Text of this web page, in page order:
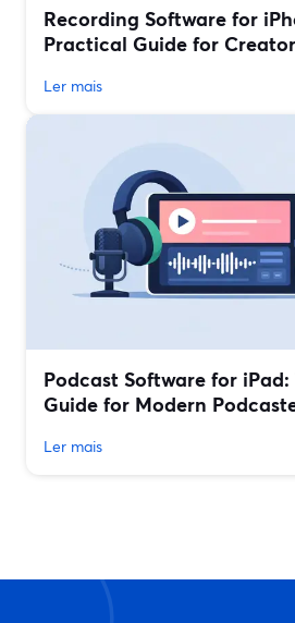
Recording Software for
Practical Guide for
Ler mais
Podcast Software for
Guide for Modern
Ler mais